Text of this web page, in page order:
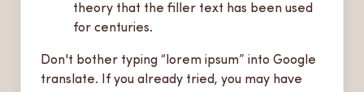
theory that the filler text has been used
for centuries.
Don't bother typing “lorem ipsum” into Google
translate. If you already tried, you may have